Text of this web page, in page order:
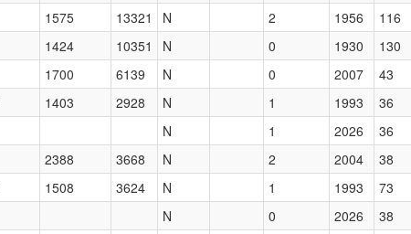
1575 13321 N 2 1956 116
1424 10351 N 0 1930
130
1700 6139 N 0 2007
43
1403 2928 N 1 1993 36
N 1 2026
36
2388 3668 N 2 2004
38
1508 3624 N 1 1993
73
N 0 2026
38